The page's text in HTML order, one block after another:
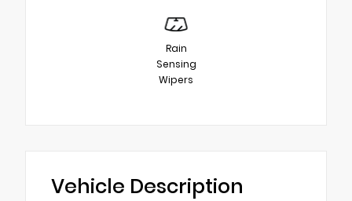
Rain
Sensing
Wipers
Vehicle Description